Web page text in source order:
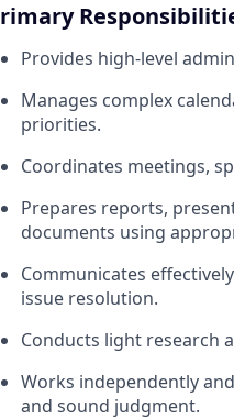
Provides high-level
Manages complex
priorities.
Coordinates meetings,
Prepares reports,
documents using
Communicates
issue resolution.
Conducts light research
Works independently
and sound judgment.